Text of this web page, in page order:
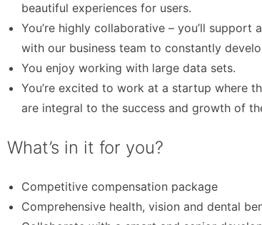
beautiful experiences for users.
You’re highly collaborative – you’ll
with our business team to constantly
You enjoy working with large data sets.
You’re excited to work at a startup where
are integral to the success and growth of
What’s in it for you?
Competitive compensation package
Comprehensive health, vision and dental